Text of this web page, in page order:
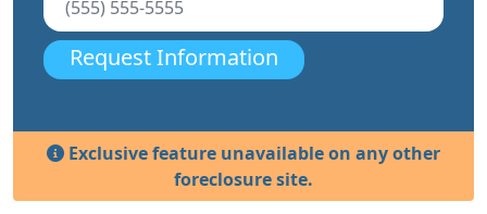
Request Information
Exclusive feature unavailable on any other
foreclosure site.